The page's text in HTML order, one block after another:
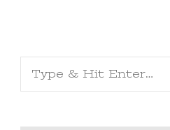
Looking
for